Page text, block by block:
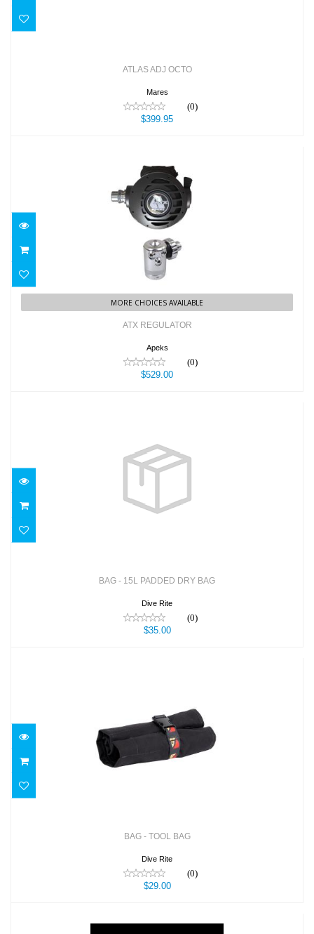
ATLAS ADJ OCTO
Mares
(0)
$399.95
ATX REGULATOR
$529.00
MORE CHOICES AVAILABLE
ATX REGULATOR
Apeks
(0)
$529.00
BAG - 15L PADDED DRY BAG
$35.00
BAG - 15L PADDED DRY BAG
Dive Rite
(0)
$35.00
BAG - TOOL BAG
$29.00
BAG - TOOL BAG
Dive Rite
(0)
$29.00